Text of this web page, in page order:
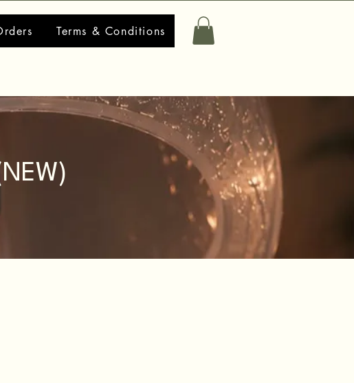
Terms & Conditions